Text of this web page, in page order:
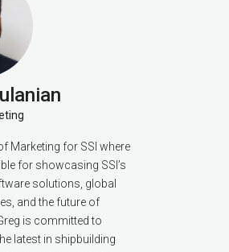
Marketing for SSI where
for showcasing SSI’s
solutions, global
and the future of
is committed to
latest in shipbuilding